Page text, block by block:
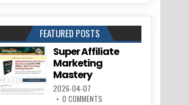
FEATURED POSTS
Super Affiliate
Marketing
Mastery
2026-04-07
0 COMMENTS